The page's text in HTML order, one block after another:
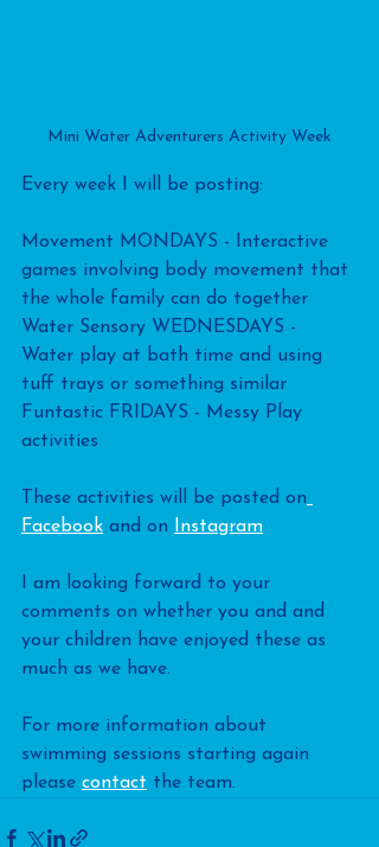
Mini Water Adventurers Activity Week
Every week I will be posting:
Movement MONDAYS - Interactive
games involving body movement that
the whole family can do together
Water Sensory WEDNESDAYS -
Water play at bath time and using
tuff trays or something similar
Funtastic FRIDAYS - Messy Play
activities
These activities will be posted on
Facebook and on Instagram
I am looking forward to your
comments on whether you and and
your children have enjoyed these as
much as we have.
For more information about
swimming sessions starting again
please contact the team.